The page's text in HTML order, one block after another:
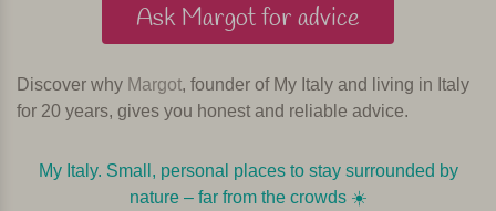
Ask Margot for advice
Discover why Margot, founder of My Italy and living in Italy
for 20 years, gives you honest and reliable advice.
My Italy. Small, personal places to stay surrounded by
nature – far from the crowds ☀️️️